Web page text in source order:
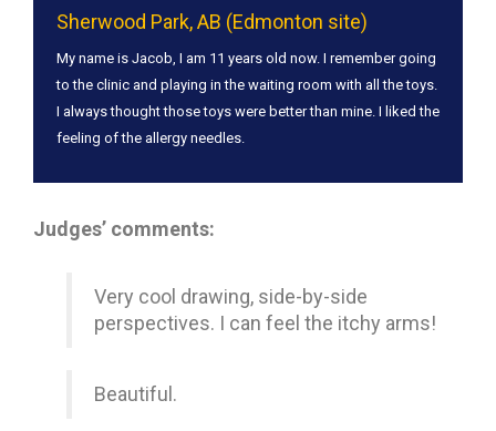
Sherwood Park, AB (Edmonton site)
My name is Jacob, I am 11 years old now. I remember going
to the clinic and playing in the waiting room with all the toys.
I always thought those toys were better than mine. I liked the
feeling of the allergy needles.
Judges’ comments:
Very cool drawing, side-by-side
perspectives. I can feel the itchy arms!
Beautiful.